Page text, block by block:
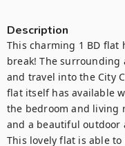
Description
This charming 1 BD flat
break! The surrounding
and travel into the City
flat itself has available
the bedroom and living
and a beautiful outdoor
This lovely flat is able